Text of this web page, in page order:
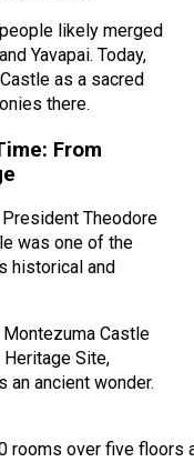
likely merged
Yavapai. Today,
as a sacred
there.
From
Theodore
was one of the
historical and
Castle
Heritage Site,
ancient wonder.
rooms over five floors